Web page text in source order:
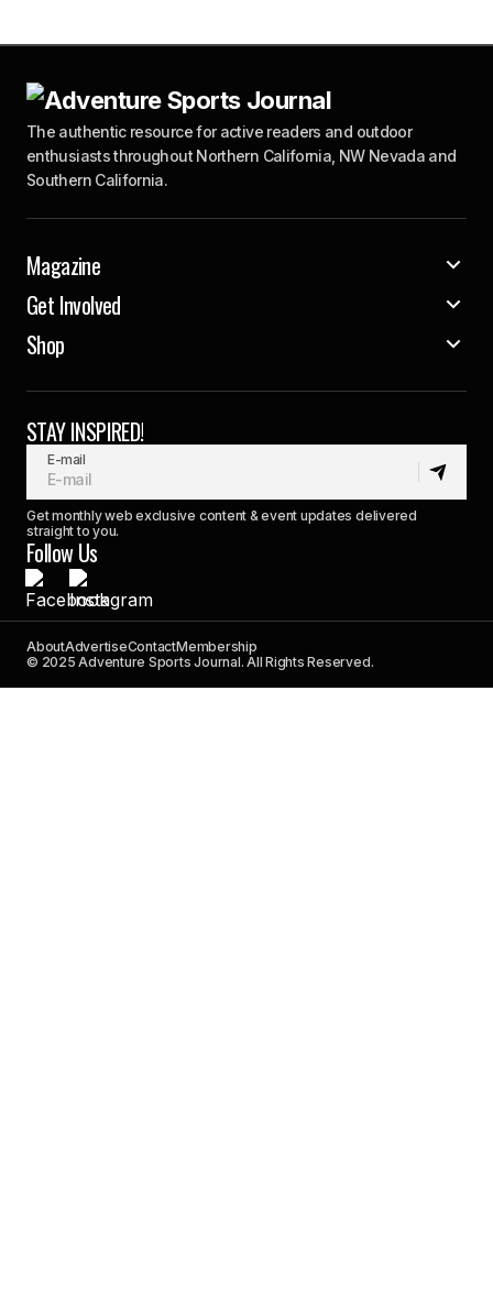
The authentic resource for active readers and outdoor
enthusiasts throughout Northern California, NW Nevada and
Southern California.
Magazine
Get Involved
Shop
STAY INSPIRED!
E-mail
Get monthly web exclusive content & event updates delivered
straight to you.
Follow Us
AboutAdvertiseContactMembership
© 2025 Adventure Sports Journal. All Rights Reserved.